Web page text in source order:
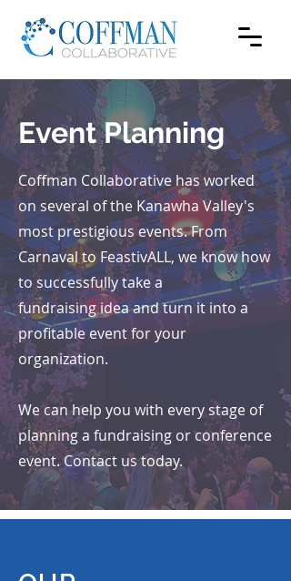
Event Planning
Coffman Collaborative has worked
on several of the Kanawha Valley's
most prestigious events. From
Carnaval to FeastivALL, we know how
tosuccessfullytakea
fundraisingideaand turn it into a
profitable event for your
organization.
We can help you with everystage of
planning a fundraising or conference
event. Contact us today.